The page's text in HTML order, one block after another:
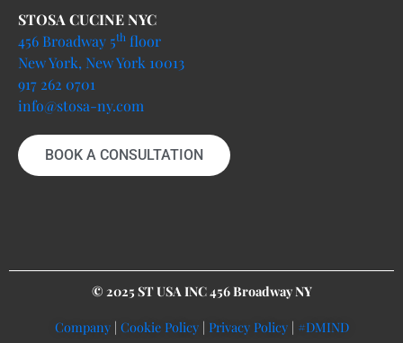
STOSA CUCINE NYC
456 Broadway 5th floor
New York, New York 10013
917 262 0701
info@stosa-ny.com
BOOK A CONSULTATION
© 2025 ST USA INC 456 Broadway NY
Company| Cookie Policy| Privacy Policy| #DMIND